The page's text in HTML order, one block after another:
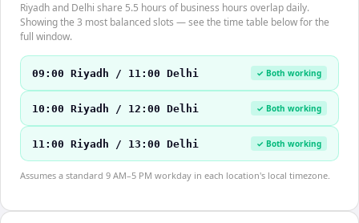
Riyadh and Delhi share 5.5 hours of business hours overlap daily.
Showing the 3 most balanced slots — see the time table below for the
full window.
09:00 Riyadh / 11:00 Delhi ✓ Both working
10:00 Riyadh / 12:00 Delhi ✓ Both working
11:00 Riyadh / 13:00 Delhi ✓ Both working
Assumes a standard 9 AM–5 PM workday in each location's local timezone.